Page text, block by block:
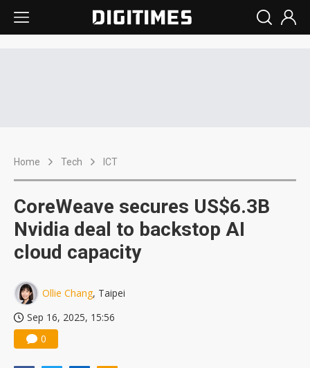
Home Tech ICT
CoreWeave secures US$6.3B
Nvidia deal to backstop AI
cloud capacity
Ollie Chang, Taipei
Sep 16, 2025, 15:56
0